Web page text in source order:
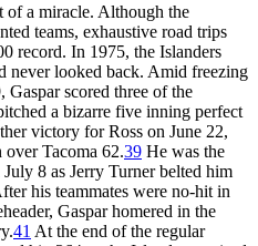
a miracle. Although the
teams, exhaustive road trips
record. In 1975, the Islanders
never looked back. Amid freezing
scored three of the
a bizarre five inning perfect
victory for Ross on June 22,
Tacoma 62.39 He was the
8 as Jerry Turner belted him
his teammates were no-hit in
Gaspar homered in the
41 At the end of the regular